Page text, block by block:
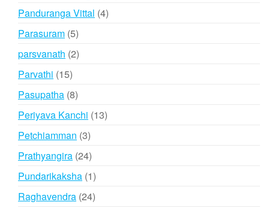
Panduranga Vittal 44
Parasuram 55
products
parsvanath 22
Parvathi 1515
products
Pasupatha 88
products
Periyava Kanchi 1313
Petchiamman 33
products
Prathyangira 2424
products
Pundarikaksha 11
product
Raghavendra 2424